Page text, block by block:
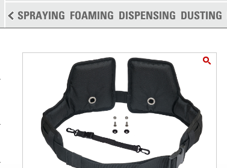
SPRAYING FOAMING DISPENSING DUSTING